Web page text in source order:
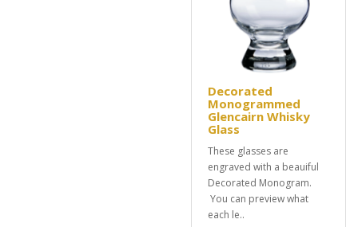
Decorated
Monogrammed
Glencairn Whisky
Glass
These glasses are
engraved with a beauiful
Decorated Monogram.
You can preview what
each le..